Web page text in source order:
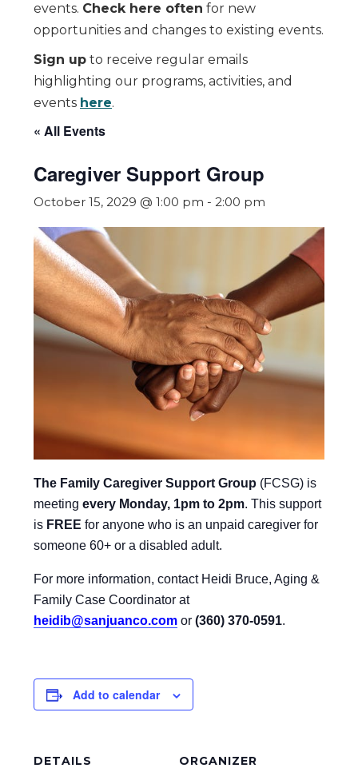
events. Check here often for new
opportunities and changes to existing events.
Sign up to receive regular emails
highlighting our programs, activities, and
events here.
« All Events
Caregiver Support Group
October 15, 2029 @ 1:00 pm - 2:00 pm
The Family Caregiver Support Group (FCSG) is
meeting every Monday, 1pm to 2pm. This support
is FREE for anyone who is an unpaid caregiver for
someone 60+ or a disabled adult.
For more information, contact Heidi Bruce, Aging &
Family Case Coordinator at
heidib@sanjuanco.com or (360) 370-0591.
Add to calendar
DETAILS ORGANIZER